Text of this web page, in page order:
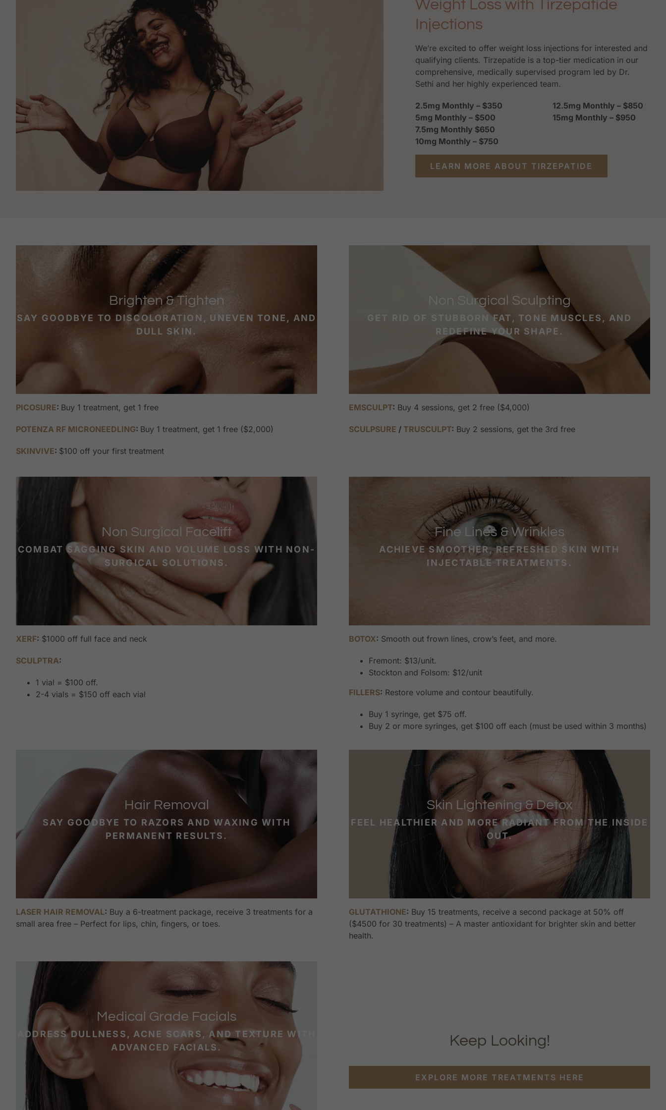
Weight Loss with Tirzepatide
Injections
We’re excited to offer weight loss injections for interested and
qualifying clients. Tirzepatide is a top-tier medication in our
comprehensive, medically supervised program led by Dr.
Sethi and her highly experienced team.
2.5mg Monthly – $350
5mg Monthly – $500
7.5mg Monthly $650
10mg Monthly – $750
12.5mg Monthly – $850
15mg Monthly – $950
LEARN MORE ABOUT TIRZEPATIDE
Brighten & Tighten
SAY GOODBYE TO DISCOLORATION, UNEVEN TONE, AND
DULL SKIN.
PICOSURE: Buy 1 treatment, get 1 free
POTENZA RF MICRONEEDLING: Buy 1 treatment, get 1 free ($2,000)
SKINVIVE: $100 off your first treatment
Non Surgical Sculpting
GET RID OF STUBBORN FAT, TONE MUSCLES, AND
REDEFINE YOUR SHAPE.
EMSCULPT: Buy 4 sessions, get 2 free ($4,000)
SCULPSURE / TRUSCULPT: Buy 2 sessions, get the 3rd free
Non Surgical Facelift
COMBAT SAGGING SKIN AND VOLUME LOSS WITH NON-
SURGICAL SOLUTIONS.
XERF: $1000 off full face and neck
SCULPTRA:
1 vial = $100 off.
2-4 vials = $150 off each vial
Fine Lines & Wrinkles
ACHIEVE SMOOTHER, REFRESHED SKIN WITH
INJECTABLE TREATMENTS.
BOTOX: Smooth out frown lines, crow’s feet, and more.
Fremont: $13/unit.
Stockton and Folsom: $12/unit
FILLERS: Restore volume and contour beautifully.
Buy 1 syringe, get $75 off.
Buy 2 or more syringes, get $100 off each (must be used within 3 months)
Hair Removal
SAY GOODBYE TO RAZORS AND WAXING WITH
PERMANENT RESULTS.
LASER HAIR REMOVAL: Buy a 6-treatment package, receive 3 treatments for a
small area free – Perfect for lips, chin, fingers, or toes.
Skin Lightening & Detox
FEEL HEALTHIER AND MORE RADIANT FROM THE INSIDE
OUT.
GLUTATHIONE: Buy 15 treatments, receive a second package at 50% off
($4500 for 30 treatments) – A master antioxidant for brighter skin and better
health.
Medical Grade Facials
ADDRESS DULLNESS, ACNE SCARS, AND TEXTURE WITH
ADVANCED FACIALS.
Keep Looking!
EXPLORE MORE TREATMENTS HERE